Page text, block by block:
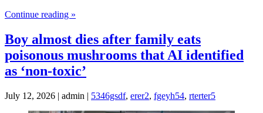
Continue reading »
Boy almost dies after family eats
poisonous mushrooms that AI identified
as ‘non‑toxic’
July 12, 2026 | admin | 5346gsdf, erer2, fgeyh54, rterter5